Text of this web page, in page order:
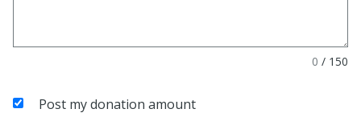
0 / 150
Post my donation amount